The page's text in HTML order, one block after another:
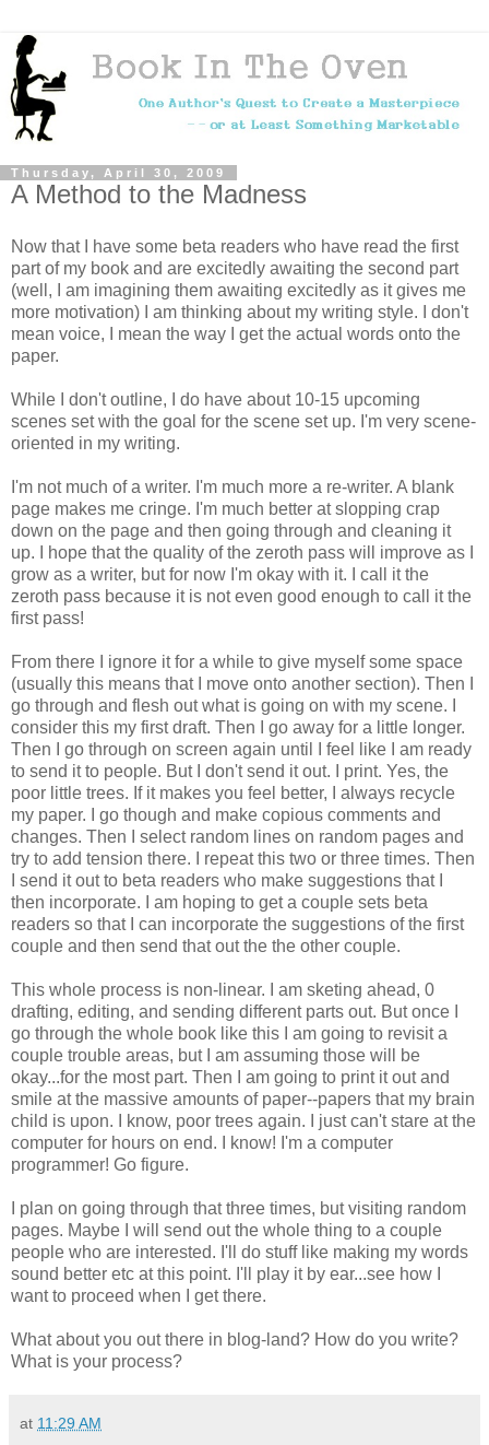
Thursday, April 30, 2009
A Method to the Madness
Now that I have some beta readers who have read the first
part of my book and are excitedly awaiting the second part
(well, I am imagining them awaiting excitedly as it gives me
more motivation) I am thinking about my writing style. I don't
mean voice, I mean the way I get the actual words onto the
paper.
While I don't outline, I do have about 10-15 upcoming
scenes set with the goal for the scene set up. I'm very scene-
oriented in my writing.
I'm not much of a writer. I'm much more a re-writer. A blank
page makes me cringe. I'm much better at slopping crap
down on the page and then going through and cleaning it
up. I hope that the quality of the zeroth pass will improve as I
grow as a writer, but for now I'm okay with it. I call it the
zeroth pass because it is not even good enough to call it the
first pass!
From there I ignore it for a while to give myself some space
(usually this means that I move onto another section). Then I
go through and flesh out what is going on with my scene. I
consider this my first draft. Then I go away for a little longer.
Then I go through on screen again until I feel like I am ready
to send it to people. But I don't send it out. I print. Yes, the
poor little trees. If it makes you feel better, I always recycle
my paper. I go though and make copious comments and
changes. Then I select random lines on random pages and
try to add tension there. I repeat this two or three times. Then
I send it out to beta readers who make suggestions that I
then incorporate. I am hoping to get a couple sets beta
readers so that I can incorporate the suggestions of the first
couple and then send that out the the other couple.
This whole process is non-linear. I am sketing ahead, 0
drafting, editing, and sending different parts out. But once I
go through the whole book like this I am going to revisit a
couple trouble areas, but I am assuming those will be
okay...for the most part. Then I am going to print it out and
smile at the massive amounts of paper--papers that my brain
child is upon. I know, poor trees again. I just can't stare at the
computer for hours on end. I know! I'm a computer
programmer! Go figure.
I plan on going through that three times, but visiting random
pages. Maybe I will send out the whole thing to a couple
people who are interested. I'll do stuff like making my words
sound better etc at this point. I'll play it by ear...see how I
want to proceed when I get there.
What about you out there in blog-land? How do you write?
What is your process?
at 11:29 AM